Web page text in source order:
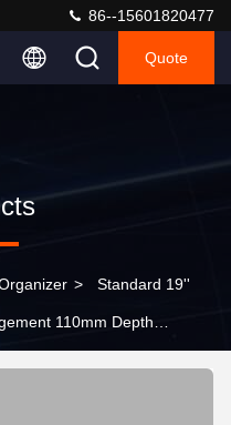
86--15601820477
Quote
> Standard 19''
110mm Depth